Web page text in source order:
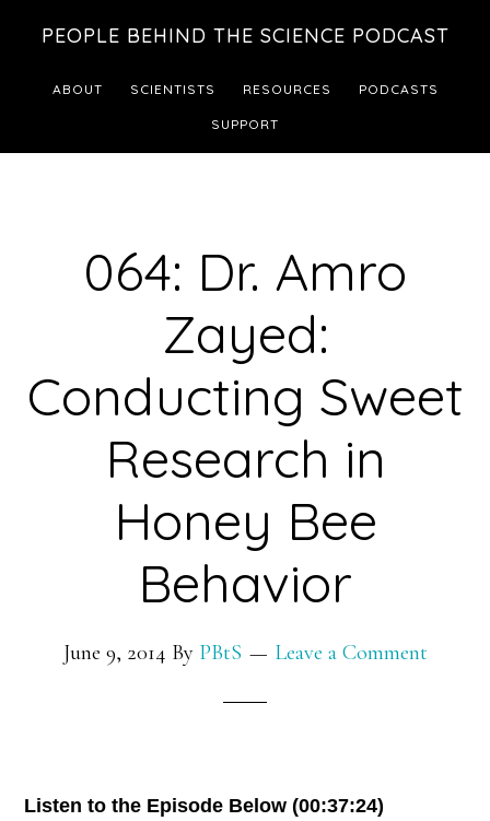
footer
PEOPLE BEHIND THE SCIENCE PODCAST
ABOUT SCIENTISTS RESOURCES PODCASTS
SUPPORT
064: Dr. Amro
Zayed:
Conducting Sweet
Research in
Honey Bee
Behavior
June 9, 2014 By PBtS Leave a Comment
Listen to the Episode Below (00:37:24)